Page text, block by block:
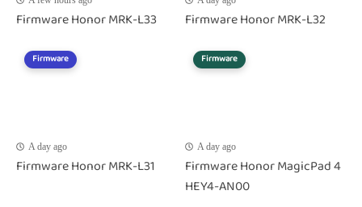
Firmware Honor MRK-L33 Firmware Honor MRK-L32
Firmware
A day ago
Firmware Honor MRK-L31
Firmware
A day ago
Firmware Honor MagicPad 4
HEY4-AN00